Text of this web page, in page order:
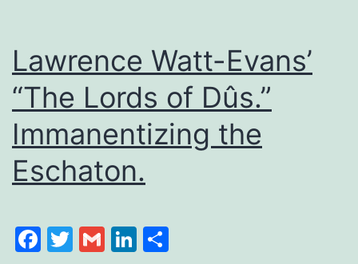
Lawrence Watt-Evans’
“The Lords of Dûs.”
Immanentizing the
Eschaton.
Facebook
Twitter
GmailLinkedIn